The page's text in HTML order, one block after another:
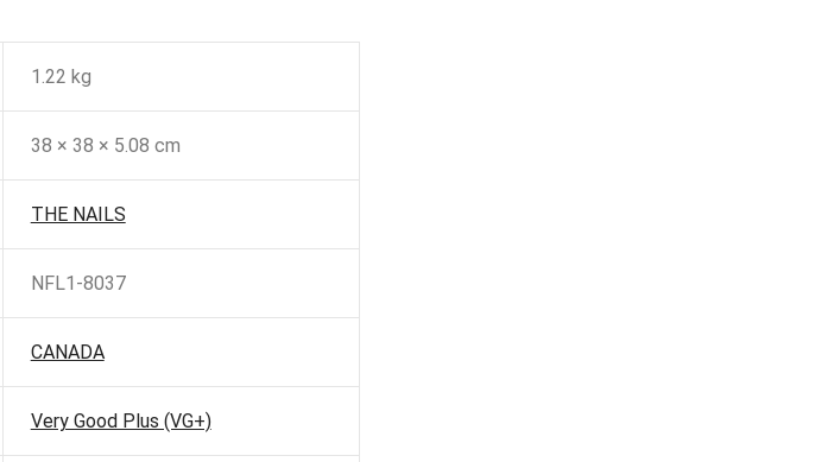
1.22 kg
38 × 38 × 5.08 cm
THE NAILS
NFL1-8037
CANADA
Very Good Plus (VG+)